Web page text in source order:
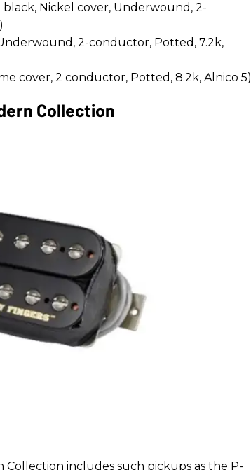
black, Nickel cover, Underwound, 2-
2-conductor, Potted, 7.2k,
cover, 2 conductor, Potted, 8.2k, Alnico 5)
Collection
Collection includes such pickups as the P-